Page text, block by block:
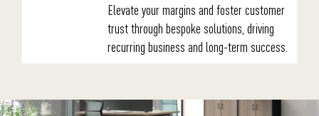
Elevate your margins and foster customer
trust through bespoke solutions, driving
recurring business and long-term success.